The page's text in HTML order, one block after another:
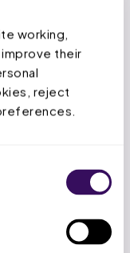
working,
their
reject
the denial
and
appeal
expire,